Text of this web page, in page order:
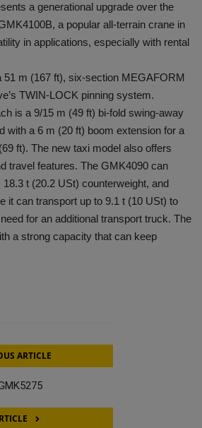
a generational upgrade over the
a popular all-terrain crane in
in applications, especially with rental
51 m (167 ft), six-section MEGAFORM
TWIN-LOCK pinning system.
is a 9/15 m (49 ft) bi-fold swing-away
with a 6 m (20 ft) boom extension for a
ft). The new taxi model also offers
travel features. The GMK4090 can
t (20.2 USt) counterweight, and
it can transport up to 9.1 t (10 USt) to
for an additional transport truck. The
a strong capacity that can keep
ARTICLE